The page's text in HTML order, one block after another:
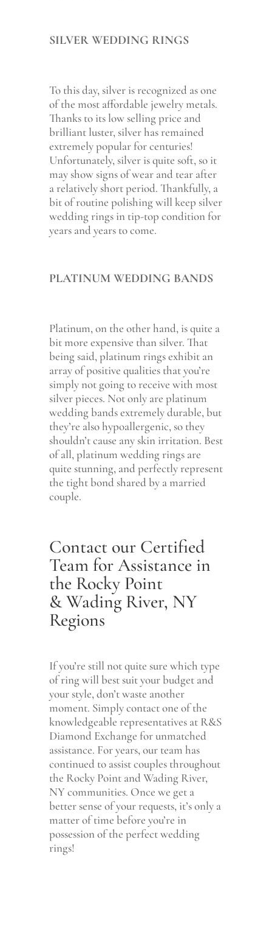
SILVER WEDDING RINGS
To this day, silver is recognized as one
of the most affordable jewelry metals.
Thanks to its low selling price and
brilliant luster, silver has remained
extremely popular for centuries!
Unfortunately, silver is quite soft, so it
may show signs of wear and tear after
a relatively short period. Thankfully, a
bit of routine polishing will keep silver
wedding rings in tip-top condition for
years and years to come.
PLATINUM WEDDING BANDS
Platinum, on the other hand, is quite a
bit more expensive than silver. That
being said, platinum rings exhibit an
array of positive qualities that you’re
simply not going to receive with most
silver pieces. Not only are platinum
wedding bands extremely durable, but
they’re also hypoallergenic, so they
shouldn’t cause any skin irritation. Best
of all, platinum wedding rings are
quite stunning, and perfectly represent
the tight bond shared by a married
couple.
Contact our Certified
Team for Assistance in
the Rocky Point
& Wading River, NY
Regions
If you’re still not quite sure which type
of ring will best suit your budget and
your style, don’t waste another
moment. Simply contact one of the
knowledgeable representatives at R&S
Diamond Exchange for unmatched
assistance. For years, our team has
continued to assist couples throughout
the Rocky Point and Wading River,
NY communities. Once we get a
better sense of your requests, it’s only a
matter of time before you’re in
possession of the perfect wedding
rings!